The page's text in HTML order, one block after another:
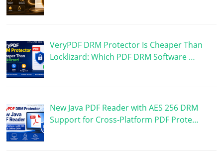
VeryPDF DRM Protector Is Cheaper Than
Locklizard: Which PDF DRM Software …
New Java PDF Reader with AES 256 DRM
Support for Cross-Platform PDF Prote…